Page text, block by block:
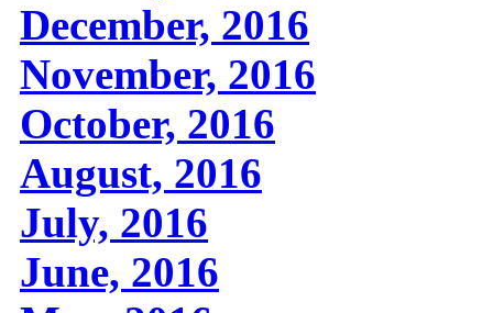
December, 2016
November, 2016
October, 2016
August, 2016
July, 2016
June, 2016